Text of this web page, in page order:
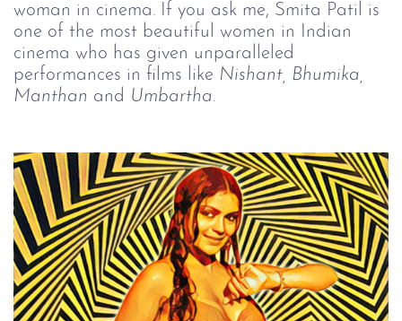
woman in cinema. If you ask me, Smita Patil is
one of the most beautiful women in Indian
cinema who has given unparalleled
performances in films like Nishant, Bhumika,
Manthan and Umbartha.